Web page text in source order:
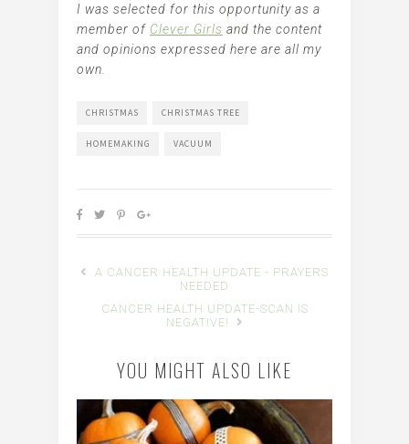
I was selected for this opportunity as a
member of Clever Girls and the content
and opinions expressed here are all my
own.
CHRISTMAS CHRISTMAS TREE
HOMEMAKING VACUUM
A CANCER HEALTH UPDATE - PRAYERS
NEEDED
CANCER HEALTH UPDATE-SCAN IS
NEGATIVE!
YOU MIGHT ALSO LIKE